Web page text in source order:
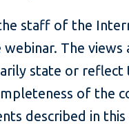
staff of the
The views
state or
of the
described in this